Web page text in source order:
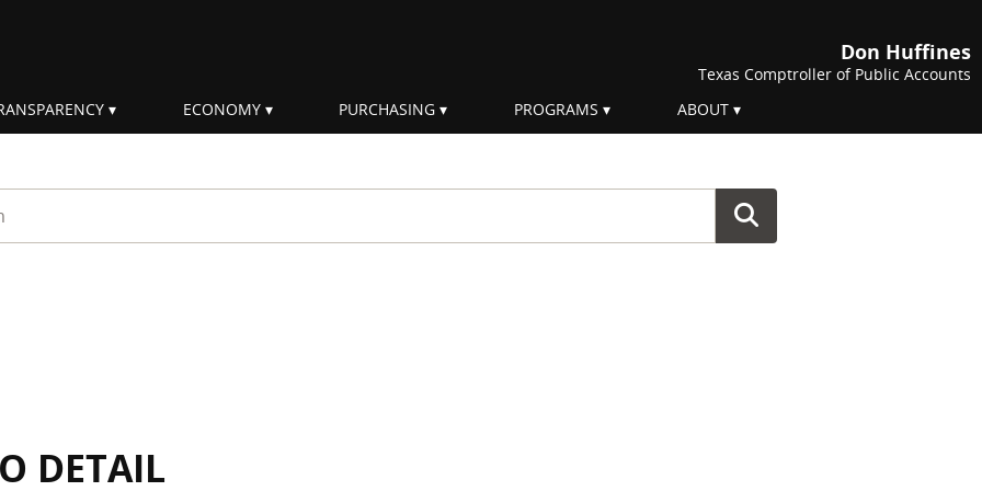
Don Huffines
Texas Comptroller of Public Accounts
ECONOMY PURCHASING PROGRAMS ABOUT
DETAIL